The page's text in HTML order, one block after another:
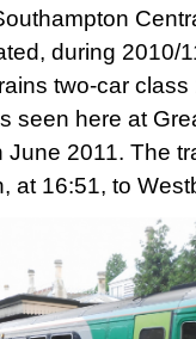
during 2010/
two-car class
seen here at
June 2011. The
at 16:51, to